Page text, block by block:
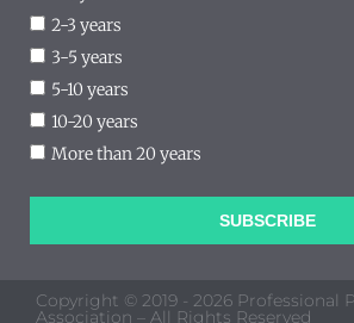
2-3 years
3-5 years
5-10 years
10-20 years
More than 20 years
SUBSCRIBE
Copyright © 2019 - 2026 Professional
Association – All Rights Reserved